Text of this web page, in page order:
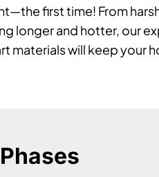
first time! From
longer and hotter, our
materials will keep your